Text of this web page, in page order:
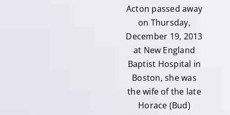
Acton passed away
on Thursday,
December 19, 2013
at New England
Baptist Hospital in
Boston, she was
the wife of the late
Horace (Bud)